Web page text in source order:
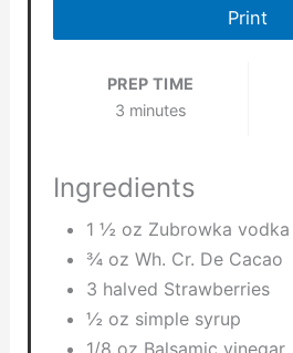
Print
PREP TIME
3 minutes
Ingredients
1 ½ oz Zubrowka vodka
¾ oz Wh. Cr. De Cacao
3 halved Strawberries
½ oz simple syrup
1/8 oz Balsamic vinegar